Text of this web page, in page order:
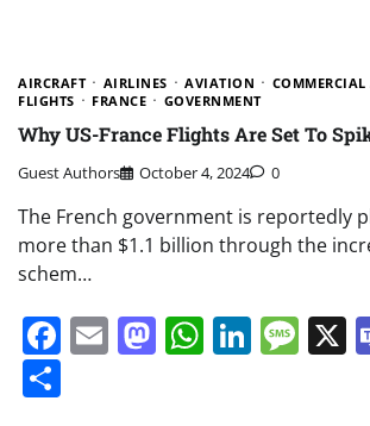
AIRCRAFT AIRLINES AVIATION
FLIGHTS
FRANCE GOVERNMENT
Why US-France Flights Are Set To
Guest Authors October 4, 2024 0
The French government is reportedly
more than $1.1 billion through the
schem…
Facebook
EmailMastodon X